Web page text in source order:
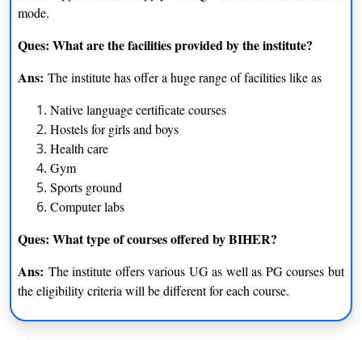
mode.
Ques: What are the facilities provided by the institute?
Ans: The institute has offer a huge range of facilities like as
Native language certificate courses
Hostels for girls and boys
Health care
Gym
Sports ground
Computer labs
Ques: What type of courses offered by BIHER?
Ans: The institute offers various UG as well as PG courses but
the eligibility criteria will be different for each course.